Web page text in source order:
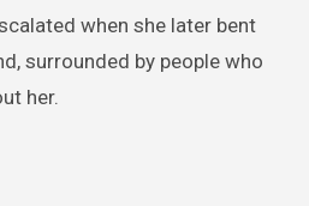
when she later bent
surrounded by people who
her.